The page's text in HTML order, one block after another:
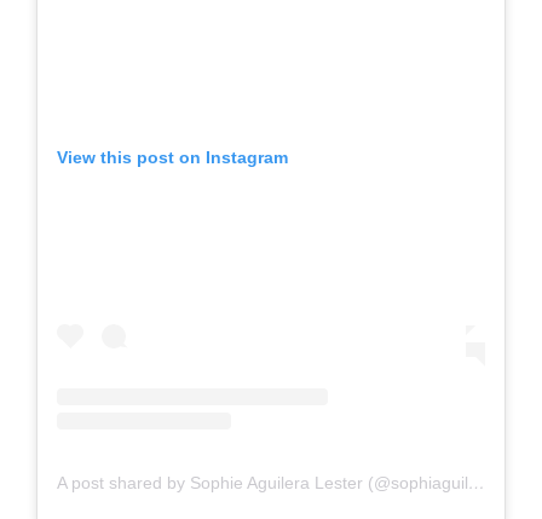
View this post on Instagram
A post shared by Sophie Aguilera Lester (@sophiaguilera)